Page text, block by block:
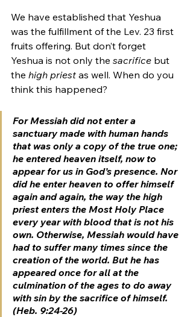
We have established that Yeshua
was the fulfillment of the Lev. 23 first
fruits offering. But don’t forget
Yeshua is not only the sacrifice but
the high priest as well. When do you
think this happened?
For Messiah did not enter a
sanctuary made with human hands
that was only a copy of the true one;
he entered heaven itself, now to
appear for us in God’s presence. Nor
did he enter heaven to offer himself
again and again, the way the high
priest enters the Most Holy Place
every year with blood that is not his
own. Otherwise, Messiah would have
had to suffer many times since the
creation of the world. But he has
appeared once for all at the
culmination of the ages to do away
with sin by the sacrifice of himself.
(Heb. 9:24-26)